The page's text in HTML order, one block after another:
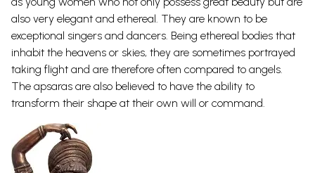
also very elegant and ethereal. They are known to be
exceptional singers and dancers. Being ethereal bodies that
inhabit the heavens or skies, they are sometimes portrayed
taking flight and are therefore often compared to angels.
The apsaras are also believed to have the ability to
transform their shape at their own will or command.